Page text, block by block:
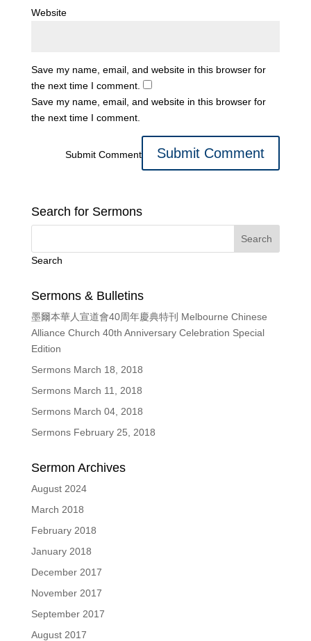
Website
Save my name, email, and website in this browser for
the next time I comment.
Save my name, email, and website in this browser for
the next time I comment.
Submit Comment
Search for Sermons
Search
Sermons & Bulletins
墨爾本華人宣道會40周年慶典特刊 Melbourne Chinese
Alliance Church 40th Anniversary Celebration Special
Edition
Sermons March 18, 2018
Sermons March 11, 2018
Sermons March 04, 2018
Sermons February 25, 2018
Sermon Archives
August 2024
March 2018
February 2018
January 2018
December 2017
November 2017
September 2017
August 2017